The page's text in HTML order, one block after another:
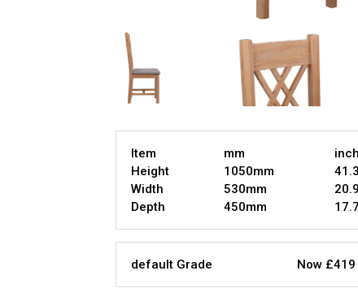
Item mm
Height
1050mm
Width
530mm
Depth
450mm
default Grade Now £419